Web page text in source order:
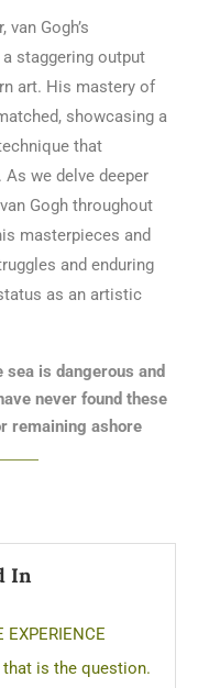
Gogh’s
staggering output
art. His mastery of
showcasing a
that
we delve deeper
Gogh throughout
masterpieces and
and enduring
as an artistic
is dangerous and
never found these
remaining ashore
In
that is the question.